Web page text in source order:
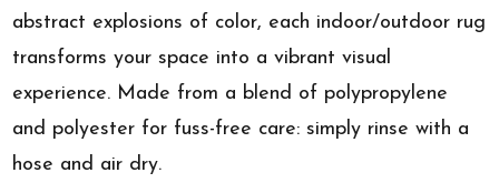
abstract explosions of color, each indoor/outdoor rug
transforms your space into a vibrant visual
experience. Made from a blend of polypropylene
and polyester for fuss-free care: simply rinse with a
hose and air dry.